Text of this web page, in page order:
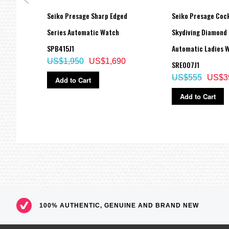
Screw-down Button
===1 Year Seller's Warranty===
Seiko Presage Sharp Edged
Series Automatic Watch
SPB415J1
US$1,690
US$1,950
Add to Cart
Seiko Presage
Skydiving
Automatic Ladies
SRE007J1
US$555
Add to Cart
100% AUTHENTIC, GENUINE AND BRAND NEW